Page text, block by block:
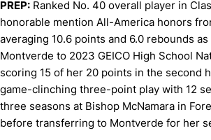
PREP: Ranked No. 40 overall player in
honorable mention All-America honors
averaging 10.6 points and 6.0 rebounds
Montverde to 2023 GEICO High School
scoring 15 of her 20 points in the second
game-clinching three-point play with 12
three seasons at Bishop McNamara in
before transferring to Montverde for her